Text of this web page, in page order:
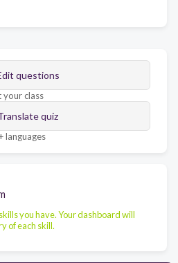
questions
your class
quiz
languages
you have. Your dashboard will
of each skill.